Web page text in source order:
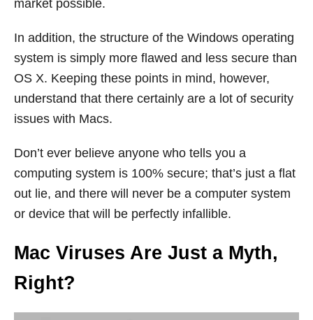
market possible.
In addition, the structure of the Windows operating
system is simply more flawed and less secure than
OS X. Keeping these points in mind, however,
understand that there certainly are a lot of security
issues with Macs.
Don’t ever believe anyone who tells you a
computing system is 100% secure; that’s just a flat
out lie, and there will never be a computer system
or device that will be perfectly infallible.
Mac Viruses Are Just a Myth,
Right?